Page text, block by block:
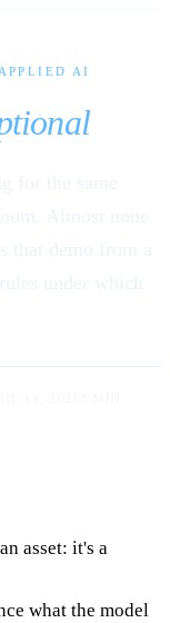
APPLIED AI
.
asset: it's a
what the model